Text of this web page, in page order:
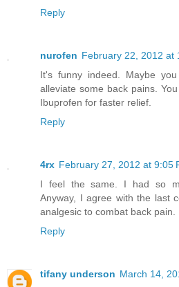
Reply
nurofen February 22, 2012 at
It's funny indeed. Maybe
alleviate some back pains.
Ibuprofen for faster relief.
Reply
4rx February 27, 2012 at 9:05
I feel the same. I had so
Anyway, I agree with the last
analgesic to combat back pain.
Reply
tifany underson March 14,